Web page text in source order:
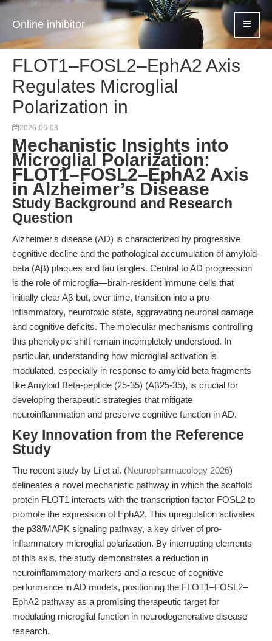
Online inhibitor
FLOT1–FOSL2–EphA2 Axis
Regulates Microglial
Polarization in
2026-06-03
Mechanistic Insights into
Microglial Polarization:
FLOT1–FOSL2–EphA2 Axis
in Alzheimer’s Disease
Study Background and Research
Question
Alzheimer's disease (AD) is characterized by progressive
cognitive decline and the pathological accumulation of amyloid-
beta (Aβ) plaques and tau tangles. Central to AD progression
is the role of microglia—brain-resident immune cells that
initially clear Aβ but, over time, transition into a pro-
inflammatory, neurotoxic state, aggravating neuronal damage
and cognitive deficits. The molecular mechanisms controlling
this phenotypic shift remain incompletely understood. In
particular, understanding how microglial activation is
modulated, especially in response to amyloid beta fragments
like Amyloid Beta-peptide (25-35) (Aβ25-35), is crucial for
developing therapeutic strategies that mitigate
neuroinflammation and preserve cognitive function in AD.
Key Innovation from the Reference
Study
The recent study by Li et al. (Neuropharmacology 2026)
delineates a novel mechanistic pathway in which the scaffold
protein FLOT1 interacts with the transcription factor FOSL2 to
promote the expression of EphA2. This upregulation activates
the p38/MAPK signaling pathway, a key driver of pro-
inflammatory microglial polarization. By interrupting elements
of this axis, the study demonstrates a reduction in
neuroinflammatory markers and a rescue of cognitive
performance in AD models, positioning the FLOT1–FOSL2–
EphA2 pathway as a promising therapeutic target for
modulating microglial function in neurodegenerative disease
research.